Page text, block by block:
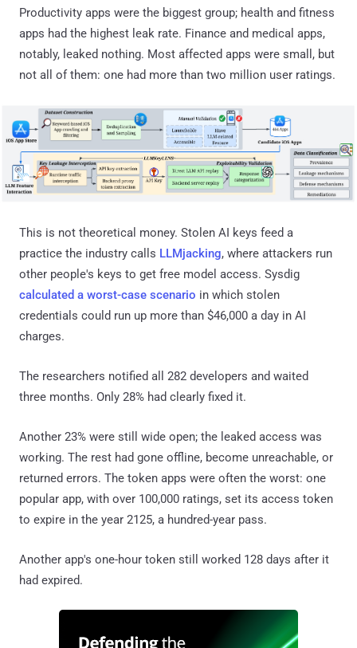
Productivity apps were the biggest group; health and fitness
apps had the highest leak rate. Finance and medical apps,
notably, leaked nothing. Most affected apps were small, but
not all of them: one had more than two million user ratings.
This is not theoretical money. Stolen AI keys feed a
practice the industry calls LLMjacking, where attackers run
other people's keys to get free model access. Sysdig
calculated a worst-case scenario in which stolen
credentials could run up more than $46,000 a day in AI
charges.
The researchers notified all 282 developers and waited
three months. Only 28% had clearly fixed it.
Another 23% were still wide open; the leaked access was
working. The rest had gone offline, become unreachable, or
returned errors. The token apps were often the worst: one
popular app, with over 100,000 ratings, set its access token
to expire in the year 2125, a hundred-year pass.
Another app's one-hour token still worked 128 days after it
had expired.